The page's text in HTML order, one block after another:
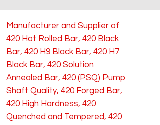
Manufacturer and Supplier of
420 Hot Rolled Bar, 420 Black
Bar, 420 H9 Black Bar, 420 H7
Black Bar, 420 Solution
Annealed Bar, 420 (PSQ) Pump
Shaft Quality, 420 Forged Bar,
420 High Hardness, 420
Quenched and Tempered, 420